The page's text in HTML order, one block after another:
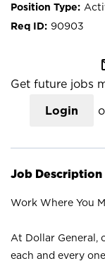
90903
Get future jobs
Login
Job Description
Work Where You
At Dollar General,
each and every